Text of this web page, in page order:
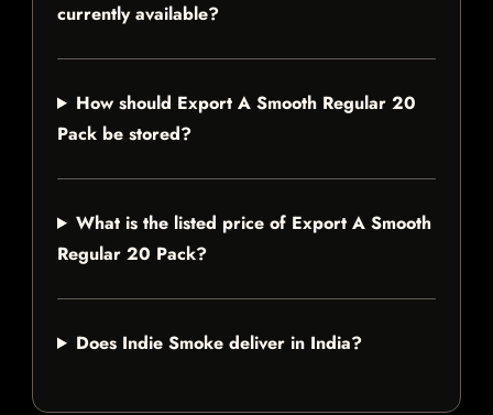
currently available?
How should Export A Smooth Regular 20
Pack be stored?
What is the listed price of Export A Smooth
Regular 20 Pack?
Does Indie Smoke deliver in India?